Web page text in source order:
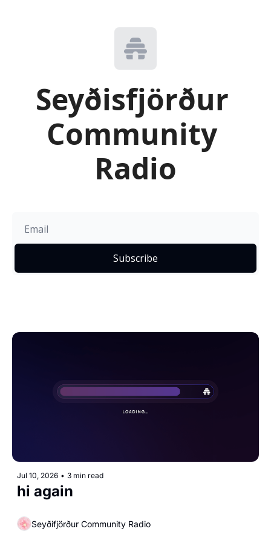
Seyðisfjörður
Community
Radio
Subscribe
Jul 10, 2026 • 3 min read
hi again
Seyðifjörður Community Radio